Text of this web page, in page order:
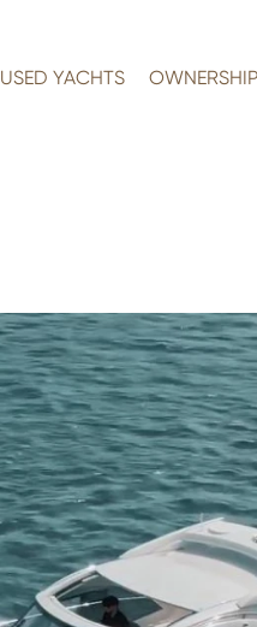
USED YACHTS OWNERSHIP